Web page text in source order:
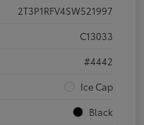
2T3P1RFV4SW521997
C13033
#4442
Ice Cap
Black